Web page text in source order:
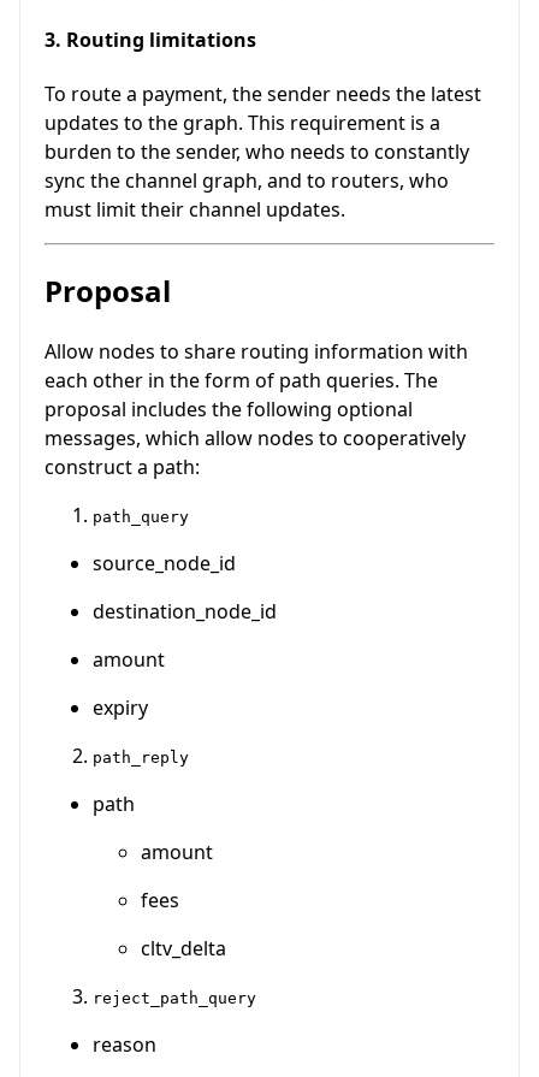
3. Routing limitations
To route a payment, the sender needs the latest
updates to the graph. This requirement is a
burden to the sender, who needs to constantly
sync the channel graph, and to routers, who
must limit their channel updates.
Proposal
Allow nodes to share routing information with
each other in the form of path queries. The
proposal includes the following optional
messages, which allow nodes to cooperatively
construct a path:
path_query
source_node_id
destination_node_id
amount
expiry
path_reply
path
amount
fees
cltv_delta
reject_path_query
reason